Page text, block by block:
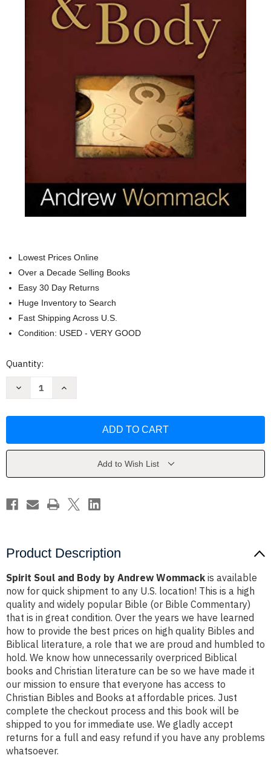
Lowest Prices Online
Over a Decade Selling Books
Easy 30 Day Returns
Huge Inventory to Search
Fast Shipping Across U.S.
Condition: USED - VERY GOOD
Current
Quantity:
Decrease
by
Increase
by
WommackAdd to Wish List
Product Description
Spirit Soul and Body by Andrew Wommack is available
now for quick shipment to any U.S. location! This is a high
quality and widely popular Bible (or Bible Commentary)
that is in great condition. Over the years we have learned
how to provide the best prices on high quality Bibles and
Biblical literature, a role that we are proud and humbled to
hold. We know how unnecessarily overpriced Biblical
books and Christian literature can be so we have made it
our mission to ensure that everyone has access to
Christian Bibles and Books at affordable prices. Just
complete the checkout process and this book will be
shipped to you for immediate use. We gladly accept
returns for a full and easy refund if you have any problems
whatsoever.